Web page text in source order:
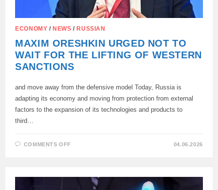
ECONOMY / NEWS / RUSSIAN
MAXIM ORESHKIN URGED NOT TO
WAIT FOR THE LIFTING OF WESTERN
SANCTIONS
and move away from the defensive model Today, Russia is
adapting its economy and moving from protection from external
factors to the expansion of its technologies and products to
third…
COMMENTS OFF
TO
04.06.2026